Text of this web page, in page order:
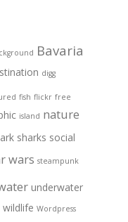
Bavaria
digg
fish flickr free
island nature
sharks social
wars steampunk
underwater
wildlife Wordpress